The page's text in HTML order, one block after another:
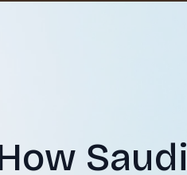
Saudi